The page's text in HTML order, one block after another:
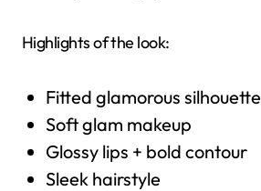
Highlights of the look:
Fitted glamorous silhouette
Soft glam makeup
Glossy lips + bold contour
Sleek hairstyle